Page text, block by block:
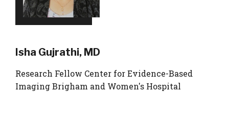
Isha Gujrathi, MD
Research Fellow Center for Evidence-Based
Imaging Brigham and Women's Hospital